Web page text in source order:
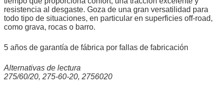
resistencia al desgaste. Goza de una gran versatilidad para
todo tipo de situaciones, en particular en superficies off-road,
como grava, rocas o barro.
5 años de garantía de fábrica por fallas de fabricación
Alternativas de lectura
275/60/20, 275-60-20, 2756020